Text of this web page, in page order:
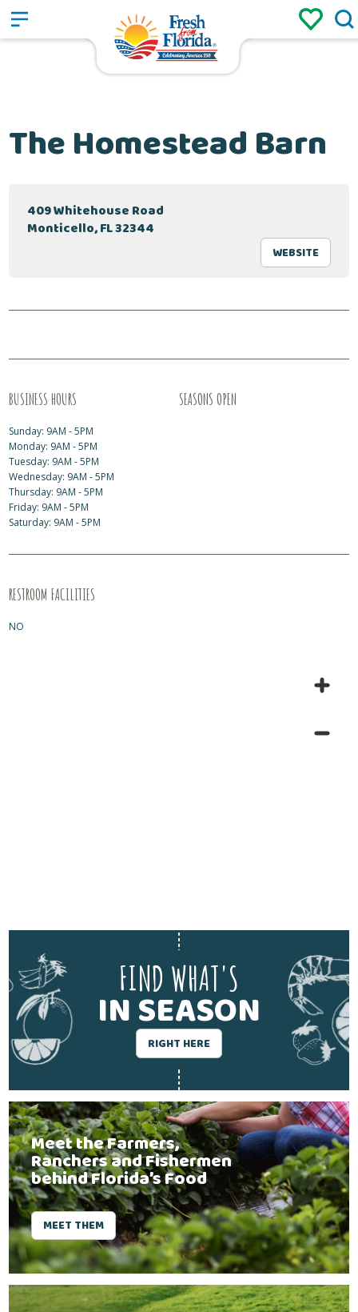
Sign up / Login
The Homestead Barn
409 Whitehouse Road
Monticello, FL 32344
WEBSITE
BUSINESS HOURS
Sunday: 9AM - 5PM
Monday: 9AM - 5PM
Tuesday: 9AM - 5PM
Wednesday: 9AM - 5PM
Thursday: 9AM - 5PM
Friday: 9AM - 5PM
Saturday: 9AM - 5PM
SEASONS OPEN
RESTROOM FACILITIES
NO
FIND WHAT'S
IN SEASON
RIGHT HERE
Meet the Farmers,
Ranchers and Fishermen
behind Florida’s Food
MEET THEM